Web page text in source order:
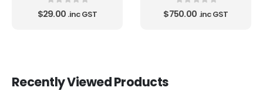
0 out of 5
$29.00 .inc GST 0out of 5
$750.00 .inc GST
Recently Viewed Products